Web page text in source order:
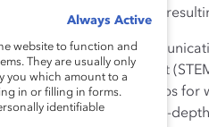
and candidates,
targeted the
and Management
trying to find jobs for
that the 3D model’s in-
Always Active
website to function and
They are usually only
you which amount to a
in or filling in forms.
identifiable